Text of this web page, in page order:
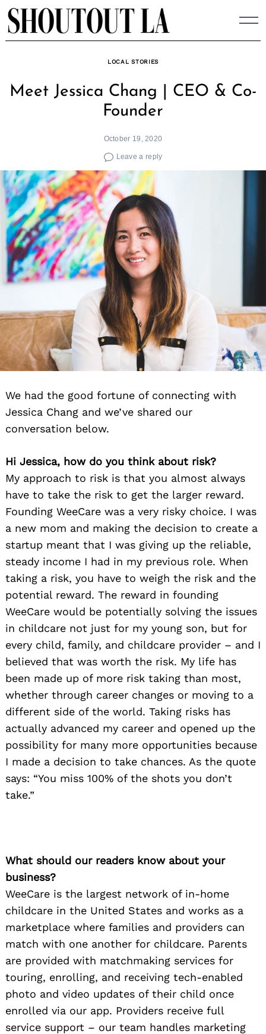
Skip
to
content
LOCAL STORIES
Meet Jessica Chang | CEO & Co-
Founder
October 19, 2020
Leave a reply
We had the good fortune of connecting with
Jessica Chang and we’ve shared our
conversation below.
Hi Jessica, how do you think about risk?
My approach to risk is that you almost always
have to take the risk to get the larger reward.
Founding WeeCare was a very risky choice. I was
a new mom and making the decision to create a
startup meant that I was giving up the reliable,
steady income I had in my previous role. When
taking a risk, you have to weigh the risk and the
potential reward. The reward in founding
WeeCare would be potentially solving the issues
in childcare not just for my young son, but for
every child, family, and childcare provider – and I
believed that was worth the risk. My life has
been made up of more risk taking than most,
whether through career changes or moving to a
different side of the world. Taking risks has
actually advanced my career and opened up the
possibility for many more opportunities because
I made a decision to take chances. As the quote
says: “You miss 100% of the shots you don’t
take.”
What should our readers know about your
business?
WeeCare is the largest network of in-home
childcare in the United States and works as a
marketplace where families and providers can
match with one another for childcare. Parents
are provided with matchmaking services for
touring, enrolling, and receiving tech-enabled
photo and video updates of their child once
enrolled via our app. Providers receive full
service support – our team handles marketing